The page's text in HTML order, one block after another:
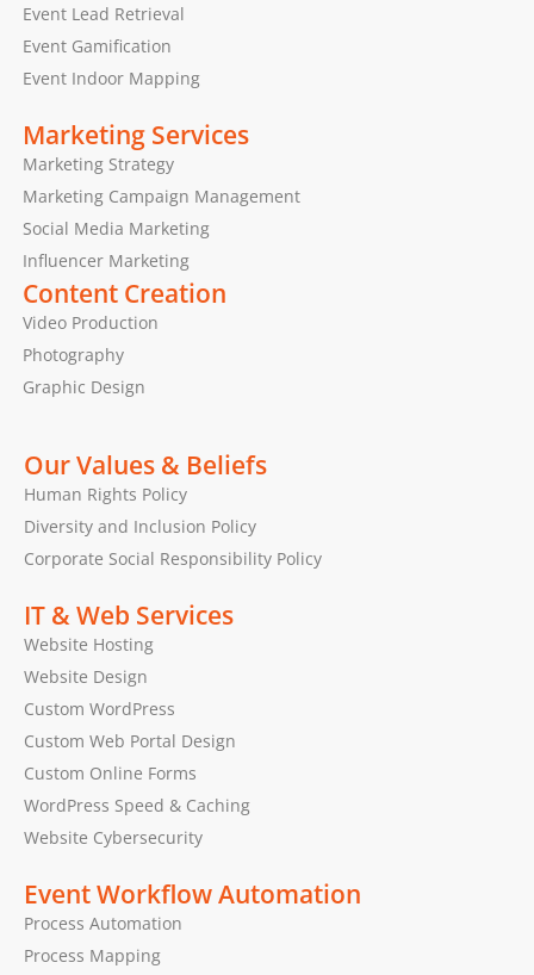
Event Lead Retrieval
Event Gamification
Event Indoor Mapping
Marketing Services
Marketing Strategy
Marketing Campaign Management
Social Media Marketing
Influencer Marketing
Content Creation
Video Production
Photography
Graphic Design
Our Values & Beliefs
Human Rights Policy
Diversity and Inclusion Policy
Corporate Social Responsibility Policy
IT & Web Services
Website Hosting
Website Design
Custom WordPress
Custom Web Portal Design
Custom Online Forms
WordPress Speed & Caching
Website Cybersecurity
Event Workflow Automation
Process Automation
Process Mapping